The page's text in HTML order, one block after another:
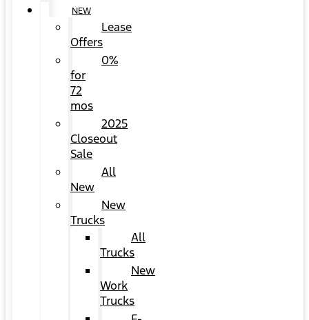
NEW
Lease
Offers
0%
for
72
mos
2025
Closeout
Sale
All
New
New
Trucks
All
Trucks
New
Work
Trucks